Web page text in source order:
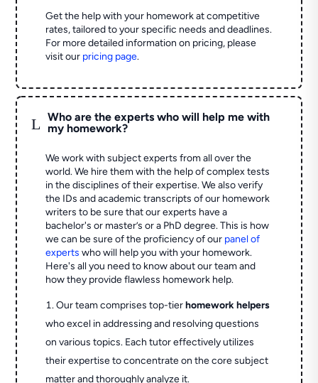
Get the help with your homework at competitive
rates, tailored to your specific needs and deadlines.
For more detailed information on pricing, please
visit our pricing page.
L
Who are the experts who will help me with
my homework?
We work with subject experts from all over the
world. We hire them with the help of complex tests
in the disciplines of their expertise. We also verify
the IDs and academic transcripts of our homework
writers to be sure that our experts have a
bachelor's or master’s or a PhD degree. This is how
we can be sure of the proficiency of our panel of
experts who will help you with your homework.
Here's all you need to know about our team and
how they provide flawless homework help.
Our team comprises top-tierhomework helpers
who excel in addressing and resolving questions
on various topics. Each tutor effectively utilizes
their expertise to concentrate on the core subject
matter and thoroughly analyze it.